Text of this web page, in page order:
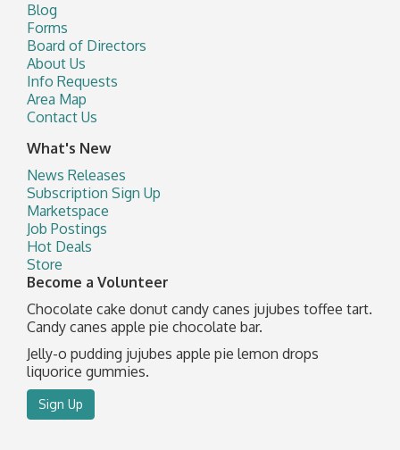
Blog
Forms
Board of Directors
About Us
Info Requests
Area Map
Contact Us
What's New
News Releases
Subscription Sign Up
Marketspace
Job Postings
Hot Deals
Store
Become a Volunteer
Chocolate cake donut candy canes jujubes toffee tart.
Candy canes apple pie chocolate bar.
Jelly-o pudding jujubes apple pie lemon drops
liquorice gummies.
Sign Up